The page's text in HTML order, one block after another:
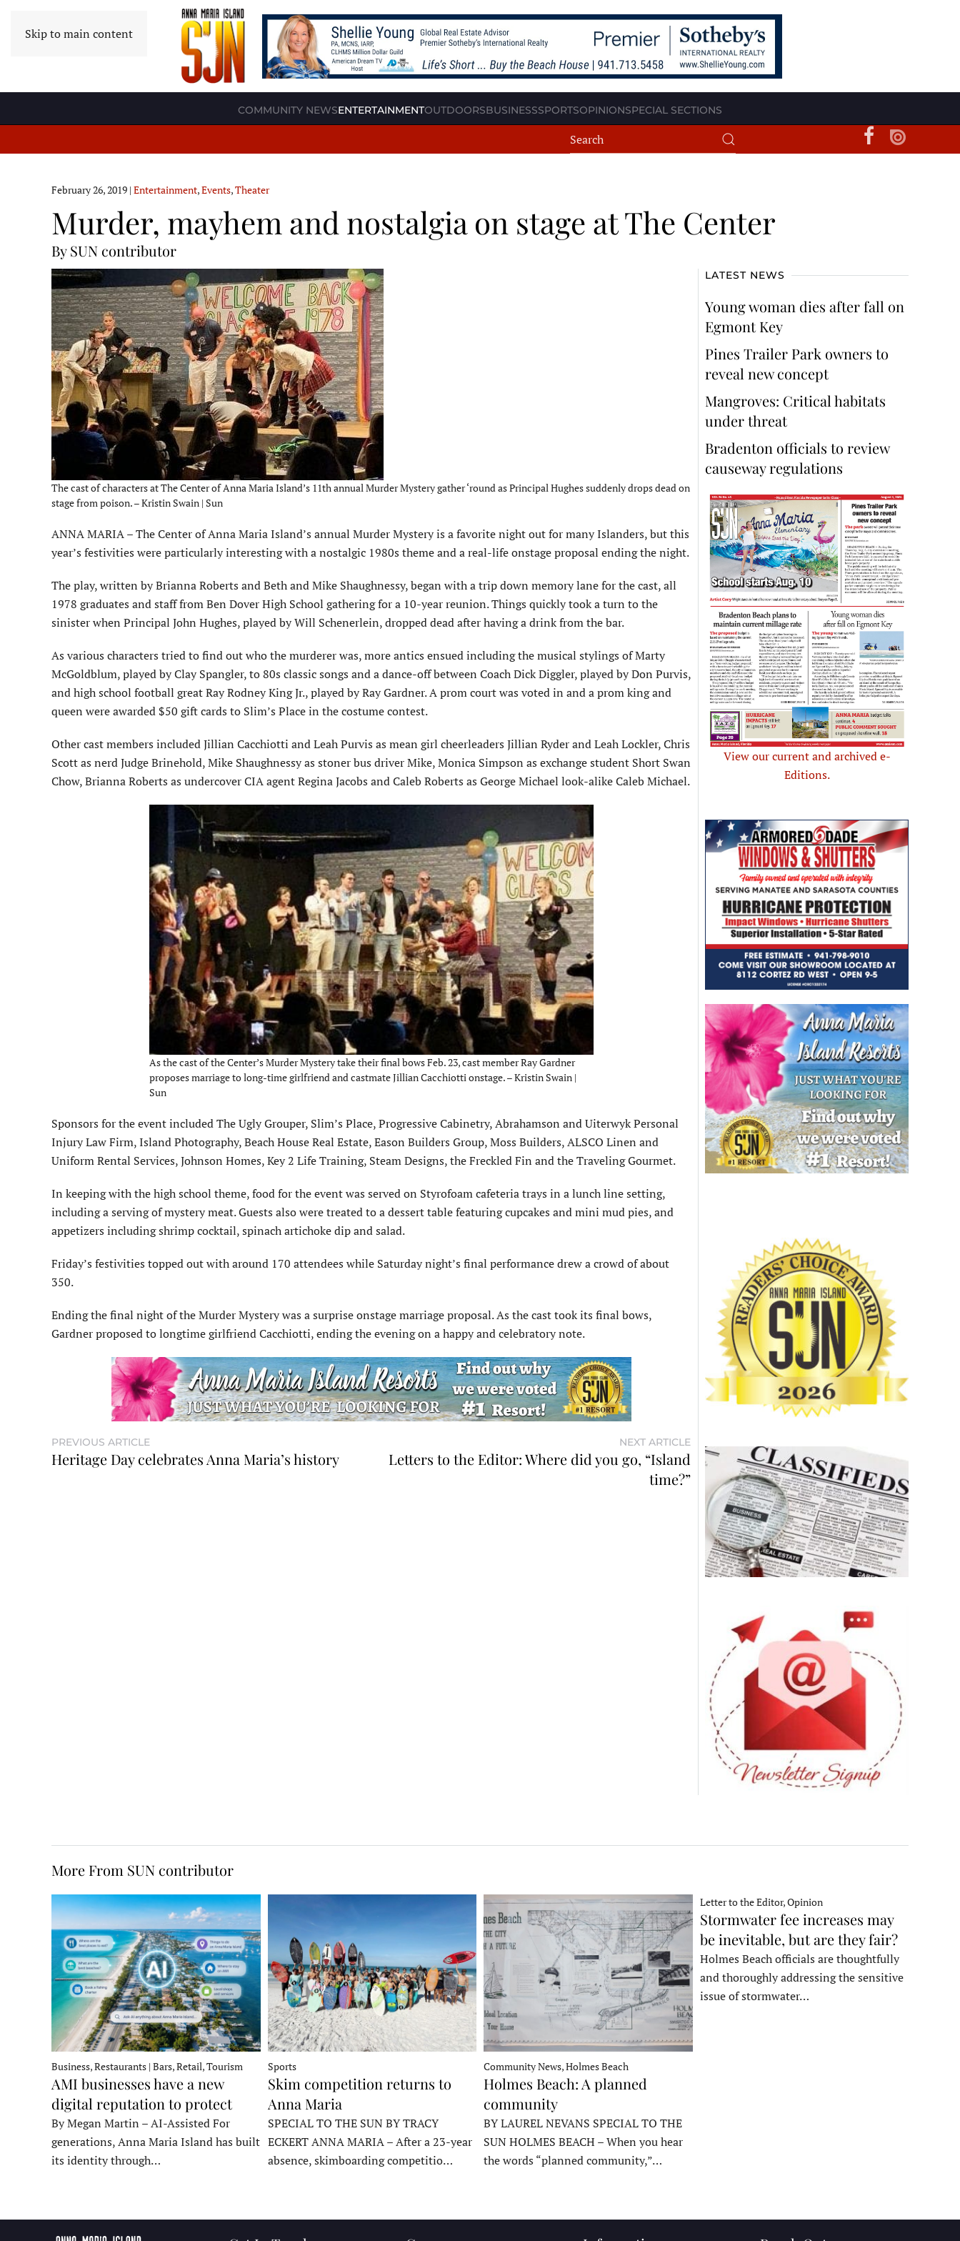
Skip to main content
COMMUNITY NEWSENTERTAINMENTOUTDOORSBUSINESSSPORTSOPINIONSPECIAL SECTIONS
February 26, 2019 | Entertainment,Events,Theater
Murder, mayhem and nostalgia on stage at The Center
By SUN contributor
The cast of characters at The Center of Anna Maria Island’s 11th annual Murder Mystery gather ‘round as Principal Hughes suddenly drops dead on
stage from poison. – Kristin Swain | Sun
ANNA MARIA – The Center of Anna Maria Island’s annual Murder Mystery is a favorite night out for many Islanders, but this
year’s festivities were particularly interesting with a nostalgic 1980s theme and a real-life onstage proposal ending the night.
The play, written by Brianna Roberts and Beth and Mike Shaughnessy, began with a trip down memory lane for the cast, all
1978 graduates and staff from Ben Dover High School gathering for a 10-year reunion. Things quickly took a turn to the
sinister when Principal John Hughes, played by Will Schenerlein, dropped dead after having a drink from the bar.
As various characters tried to find out who the murderer was, more antics ensued including the musical stylings of Marty
McGoldblum, played by Clay Spangler, to 80s classic songs and a dance-off between Coach Dick Diggler, played by Don Purvis,
and high school football great Ray Rodney King Jr., played by Ray Gardner. A prom court was voted in and a prom king and
queen were awarded $50 gift cards to Slim’s Place in the costume contest.
Other cast members included Jillian Cacchiotti and Leah Purvis as mean girl cheerleaders Jillian Ryder and Leah Lockler, Chris
Scott as nerd Judge Brinehold, Mike Shaughnessy as stoner bus driver Mike, Monica Simpson as exchange student Short Swan
Chow, Brianna Roberts as undercover CIA agent Regina Jacobs and Caleb Roberts as George Michael look-alike Caleb Michael.
As the cast of the Center’s Murder Mystery take their final bows Feb. 23, cast member Ray Gardner
proposes marriage to long-time girlfriend and castmate Jillian Cacchiotti onstage. – Kristin Swain |
Sun
Sponsors for the event included The Ugly Grouper, Slim’s Place, Progressive Cabinetry, Abrahamson and Uiterwyk Personal
Injury Law Firm, Island Photography, Beach House Real Estate, Eason Builders Group, Moss Builders, ALSCO Linen and
Uniform Rental Services, Johnson Homes, Key 2 Life Training, Steam Designs, the Freckled Fin and the Traveling Gourmet.
In keeping with the high school theme, food for the event was served on Styrofoam cafeteria trays in a lunch line setting,
including a serving of mystery meat. Guests also were treated to a dessert table featuring cupcakes and mini mud pies, and
appetizers including shrimp cocktail, spinach artichoke dip and salad.
Friday’s festivities topped out with around 170 attendees while Saturday night’s final performance drew a crowd of about
350.
Ending the final night of the Murder Mystery was a surprise onstage marriage proposal. As the cast took its final bows,
Gardner proposed to longtime girlfriend Cacchiotti, ending the evening on a happy and celebratory note.
PREVIOUS ARTICLE
Heritage Day celebrates Anna Maria’s history
NEXT ARTICLE
Letters to the Editor: Where did you go, “Island
time?”
LATEST NEWS
Young woman dies after fall on
Egmont Key
Pines Trailer Park owners to
reveal new concept
Mangroves: Critical habitats
under threat
Bradenton officials to review
causeway regulations
View our current and archived e-
Editions.
More From SUN contributor
Business, Restaurants | Bars, Retail, Tourism
AMI businesses have a new
digital reputation to protect
By Megan Martin – AI-Assisted For
generations, Anna Maria Island has built
its identity through…
Sports
Skim competition returns to
Anna Maria
SPECIAL TO THE SUN BY TRACY
ECKERT ANNA MARIA – After a 23-year
absence, skimboarding competitio…
Community News, Holmes Beach
Holmes Beach: A planned
community
BY LAUREL NEVANS SPECIAL TO THE
SUN HOLMES BEACH – When you hear
the words “planned community,”…
Letter to the Editor, Opinion
Stormwater fee increases may
be inevitable, but are they fair?
Holmes Beach officials are thoughtfully
and thoroughly addressing the sensitive
issue of stormwater…